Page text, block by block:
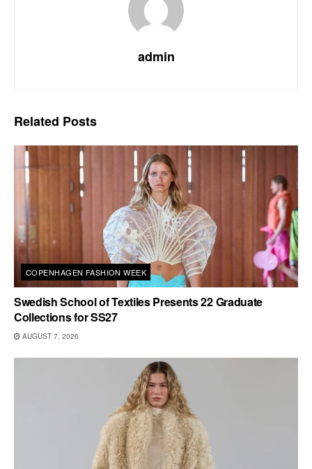
admin
Related Posts
COPENHAGEN FASHION WEEK
Swedish School of Textiles Presents 22 Graduate
Collections for SS27
AUGUST 7, 2026